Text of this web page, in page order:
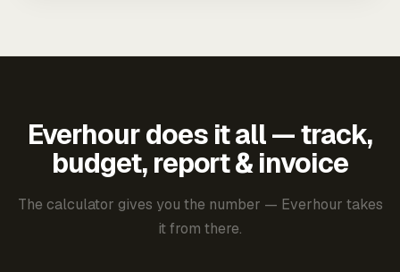
Everhour does it all — track,
budget, report & invoice
The calculator gives you the number — Everhour takes
it from there.